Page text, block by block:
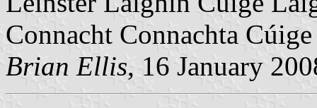
Connacht Connachta
Brian Ellis, 16 January